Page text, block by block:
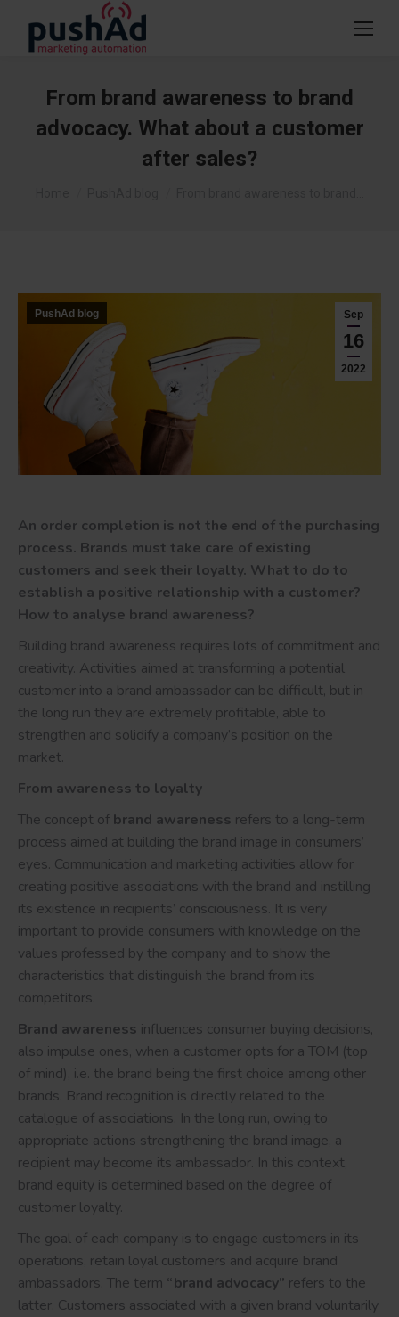
From brand awareness to brand
advocacy. What about a customer
after sales?
Sep
16
2022
PushAd blog
An order completion is not the end of the purchasing
process. Brands must take care of existing
customers and seek their loyalty. What to do to
establish a positive relationship with a customer?
How to analyse brand awareness?
Building brand awareness requires lots of commitment and
creativity. Activities aimed at transforming a potential
customer into a brand ambassador can be difficult, but in
the long run they are extremely profitable, able to
strengthen and solidify a company’s position on the
market.
From awareness to loyalty
The concept of brand awareness refers to a long-term
process aimed at building the brand image in consumers’
eyes. Communication and marketing activities allow for
creating positive associations with the brand and instilling
its existence in recipients’ consciousness. It is very
important to provide consumers with knowledge on the
values professed by the company and to show the
characteristics that distinguish the brand from its
competitors.
Brand awareness influences consumer buying decisions,
also impulse ones, when a customer opts for a TOM (top
of mind), i.e. the brand being the first choice among other
brands. Brand recognition is directly related to the
catalogue of associations. In the long run, owing to
appropriate actions strengthening the brand image, a
recipient may become its ambassador. In this context,
brand equity is determined based on the degree of
customer loyalty.
The goal of each company is to engage customers in its
operations, retain loyal customers and acquire brand
ambassadors. The term “brand advocacy” refers to the
latter. Customers associated with a given brand voluntarily